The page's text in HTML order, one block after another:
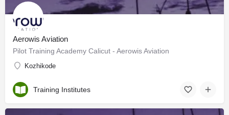
Aerowis Aviation
Pilot Training Academy Calicut - Aerowis Aviation
Kozhikode
Training Institutes